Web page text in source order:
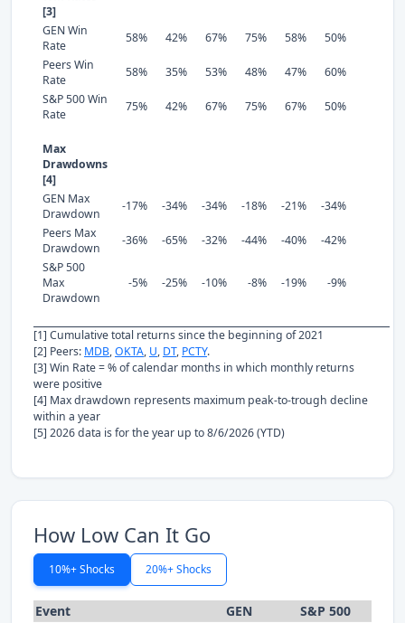
[3]
GEN Win
Rate
58% 42% 67% 75% 58%
50%
Peers Win
Rate
58% 35% 53% 48% 47%
60%
S&P 500 Win
Rate
75% 42% 67% 75% 67% 50%
Max
Drawdowns
[4]
GEN Max
Drawdown
-17% -34% -34% -18% -21%
-34%
Peers Max
Drawdown
-36% -65% -32% -44% -40%
-42%
S&P 500
Max
Drawdown
-5% -25% -10% -8% -19% -9%
[1] Cumulative total returns since the beginning of 2021
[2] Peers: MDB,OKTA, U, DT, PCTY.
[3] Win Rate = % of calendar months in which monthly returns
were positive
[4] Max drawdown represents maximum peak-to-trough decline
within a year
[5] 2026 data is for the year up to 8/6/2026 (YTD)
How Low Can It Go
10%+ Shocks 20%+ Shocks
Event GEN S&P 500